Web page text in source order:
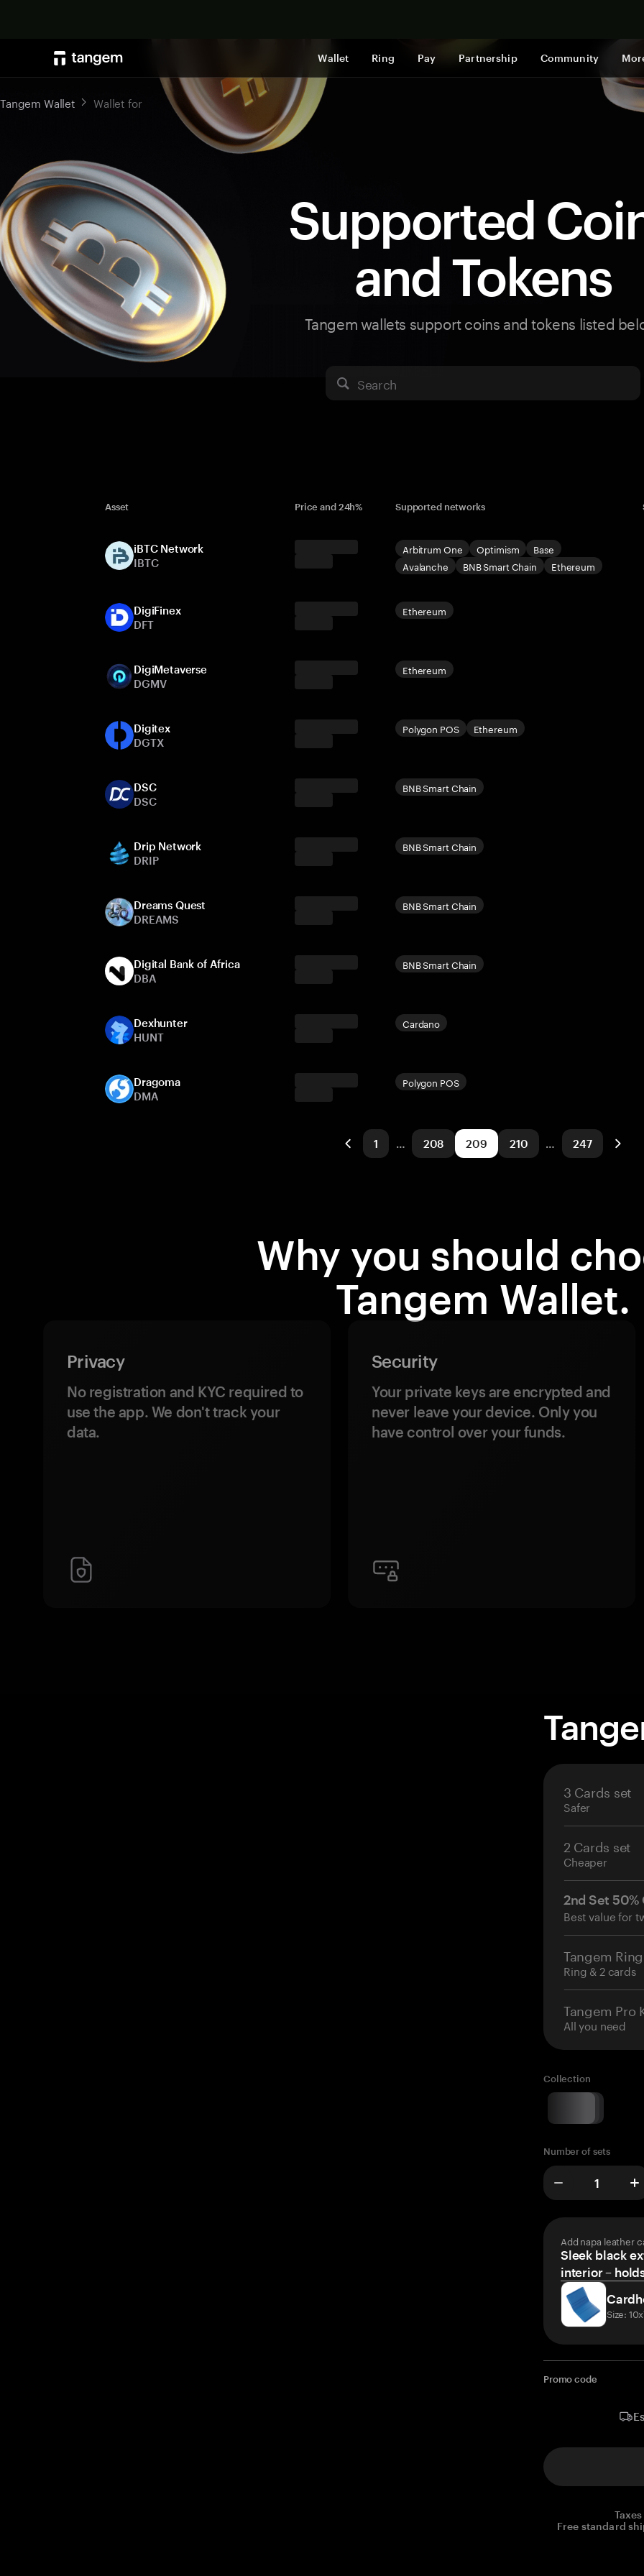
Wallet Ring Pay Partnership Community
Tangem Wallet Wallet for
Supported
and Tokens
Tangem wallets support coins and tokens listed
Search
Asset Price and 24h% Supported networks
iBTC Network
IBTC
Ethereum
BNB Smart Chain
Avalanche
Base
Optimism
Arbitrum One
DigiFinex
DFT
Ethereum
DigiMetaverse
DGMV
Ethereum
Digitex
DGTX
Ethereum
Polygon POS
DSC
DSC
BNB Smart Chain
Drip Network
DRIP
BNB Smart Chain
Dreams Quest
DREAMS
BNB Smart Chain
Digital Bank of Africa
DBA
BNB Smart Chain
Dexhunter
HUNT
Cardano
Dragoma
DMA
Polygon POS
1 … 208 209 210 … 247
Why you should
Tangem Wallet.
Privacy
No registration and KYC required to
use the app. We don't track your
data.
Security
Your private keys are encrypted and
never leave your device. Only you
have control over your funds.
3 Cards set
Safer
2 Cards set
Cheaper
2nd Set 50%
Best value for
Tangem Ring
Ring & 2 cards
Tangem Pro
All you need
Collection
Number of sets
Add napa leather
Sleek black
interior –
Size:
Promo code
Free standard